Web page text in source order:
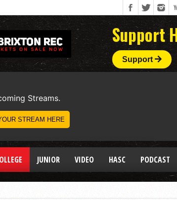
Support
Support
JUNIOR VIDEO HASC PODCAST